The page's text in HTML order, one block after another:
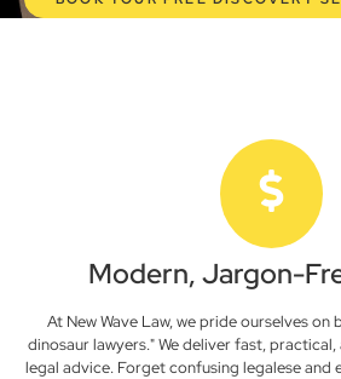
Modern, Jargon-
At New Wave Law, we pride ourselves
dinosaur lawyers." We deliver fast,
legal advice. Forget confusing legalese and